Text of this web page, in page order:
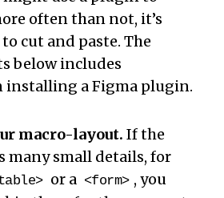
often than not, it’s
cut and paste. The
below includes
installing a Figma plugin.
macro-layout. If the
many small details, for
or a <form> , you